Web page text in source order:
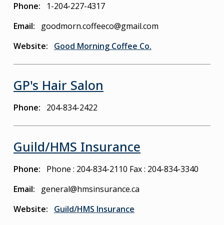
Phone
1-204-227-4317
Email
goodmorn.coffeeco@gmail.com
Website
Good Morning Coffee Co.
GP's Hair Salon
Phone 204-834-2422
Guild/HMS Insurance
Phone Phone : 204-834-2110 Fax : 204-834-3340
Email
general@hmsinsurance.ca
Website
Guild/HMS Insurance